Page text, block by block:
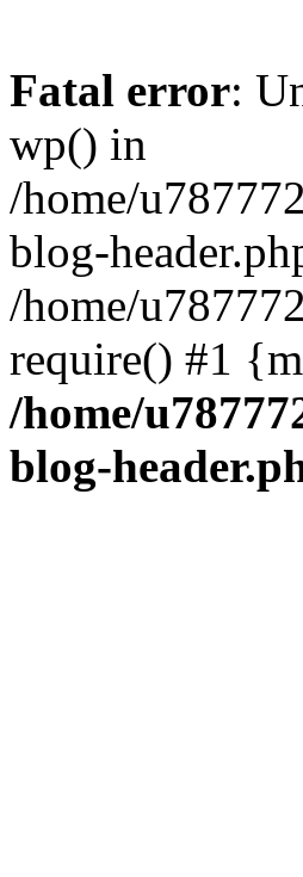
Fatal error:
wp() in
/home/
blog-
/home/
require() #1
/home/
blog-